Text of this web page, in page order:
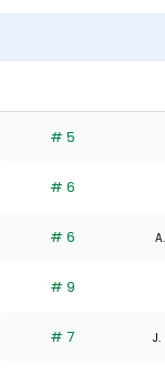
# 5
# 6
# 6
# 9
# 7 J.